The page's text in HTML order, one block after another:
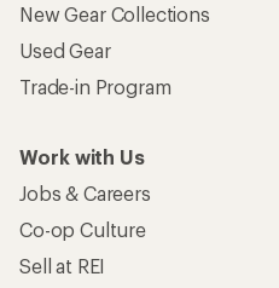
New Gear Collections
Used Gear
Trade-in Program
Work with Us
Jobs & Careers
Co-op Culture
Sell at REI